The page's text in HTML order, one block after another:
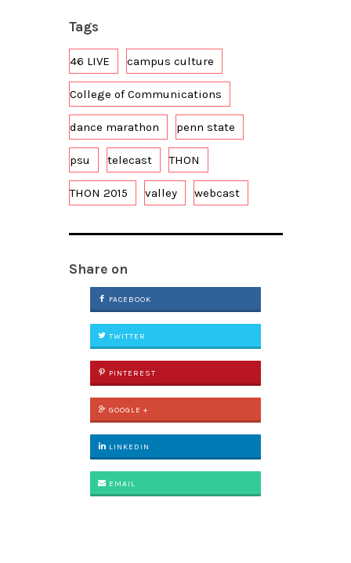
Tags
46 LIVE campus culture
College of Communications
dance marathon penn state
psu telecast THON
THON 2015 valley webcast
Share on
FACEBOOK
TWITTER
PINTEREST
GOOGLE +
LINKEDIN
EMAIL